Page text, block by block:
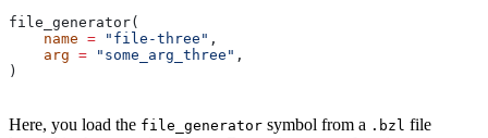
file_generator(
    name
= "file-three" ,
    arg
= "some_arg_three" ,
)
Here, you load the file_generator symbol from a .bzl file